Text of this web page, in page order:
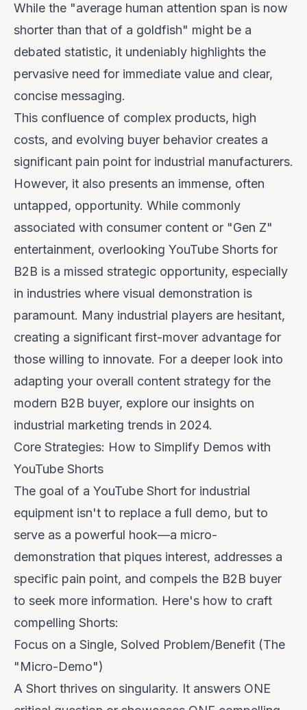
While the "average human attention span is now
shorter than that of a goldfish" might be a
debated statistic, it undeniably highlights the
pervasive need for immediate value and clear,
concise messaging.
This confluence of complex products, high
costs, and evolving buyer behavior creates a
significant pain point for industrial manufacturers.
However, it also presents an immense, often
untapped, opportunity. While commonly
associated with consumer content or "Gen Z"
entertainment, overlooking YouTube Shorts for
B2B is a missed strategic opportunity, especially
in industries where visual demonstration is
paramount. Many industrial players are hesitant,
creating a significant first-mover advantage for
those willing to innovate. For a deeper look into
adapting your overall content strategy for the
modern B2B buyer, explore our insights on
industrial marketing trends in 2024.
Core Strategies: How to Simplify Demos with
YouTube Shorts
The goal of a YouTube Short for industrial
equipment isn't to replace a full demo, but to
serve as a powerful hook—a micro-
demonstration that piques interest, addresses a
specific pain point, and compels the B2B buyer
to seek more information. Here's how to craft
compelling Shorts:
Focus on a Single, Solved Problem/Benefit (The
"Micro-Demo")
A Short thrives on singularity. It answers ONE